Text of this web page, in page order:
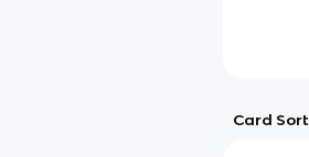
Card